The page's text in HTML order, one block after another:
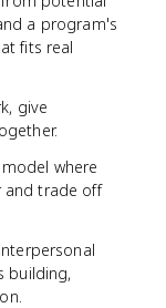
a program's
fits real
give
where
and trade off
building,